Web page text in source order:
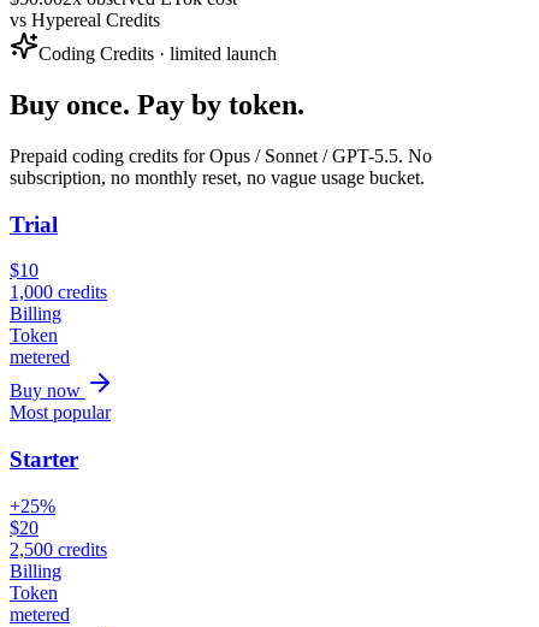
vs Hypereal Credits
Coding Credits · limited launch
Buy once. Pay by token.
Prepaid coding credits for Opus / Sonnet / GPT-5.5. No
subscription, no monthly reset, no vague usage bucket.
Trial
$10
1,000 credits
Billing
Token
metered
Buy now
Most popular
Starter
+25%
$20
2,500 credits
Billing
Token
metered